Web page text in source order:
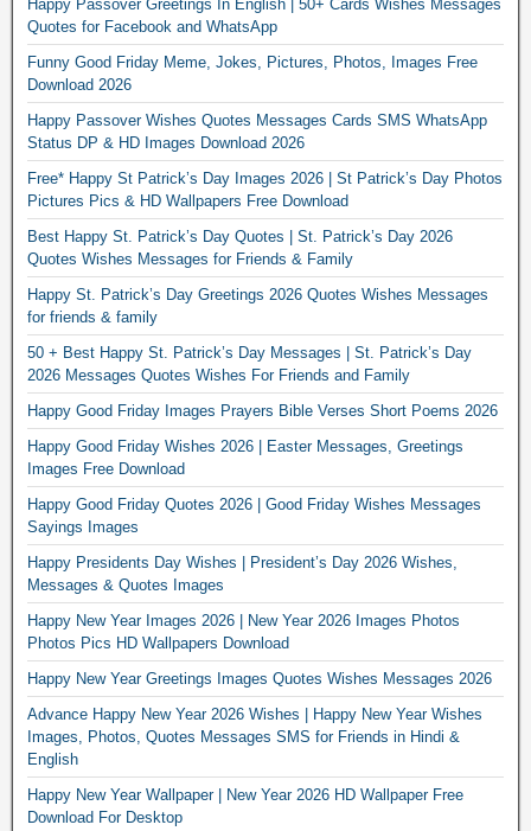
Happy Passover Greetings In English | 50+ Cards Wishes Messages
Quotes for Facebook and WhatsApp
Funny Good Friday Meme, Jokes, Pictures, Photos, Images Free
Download 2026
Happy Passover Wishes Quotes Messages Cards SMS WhatsApp
Status DP & HD Images Download 2026
Free* Happy St Patrick’s Day Images 2026 | St Patrick’s Day Photos
Pictures Pics & HD Wallpapers Free Download
Best Happy St. Patrick’s Day Quotes | St. Patrick’s Day 2026
Quotes Wishes Messages for Friends & Family
Happy St. Patrick’s Day Greetings 2026 Quotes Wishes Messages
for friends & family
50 + Best Happy St. Patrick’s Day Messages | St. Patrick’s Day
2026 Messages Quotes Wishes For Friends and Family
Happy Good Friday Images Prayers Bible Verses Short Poems 2026
Happy Good Friday Wishes 2026 | Easter Messages, Greetings
Images Free Download
Happy Good Friday Quotes 2026 | Good Friday Wishes Messages
Sayings Images
Happy Presidents Day Wishes | President’s Day 2026 Wishes,
Messages & Quotes Images
Happy New Year Images 2026 | New Year 2026 Images Photos
Photos Pics HD Wallpapers Download
Happy New Year Greetings Images Quotes Wishes Messages 2026
Advance Happy New Year 2026 Wishes | Happy New Year Wishes
Images, Photos, Quotes Messages SMS for Friends in Hindi &
English
Happy New Year Wallpaper | New Year 2026 HD Wallpaper Free
Download For Desktop